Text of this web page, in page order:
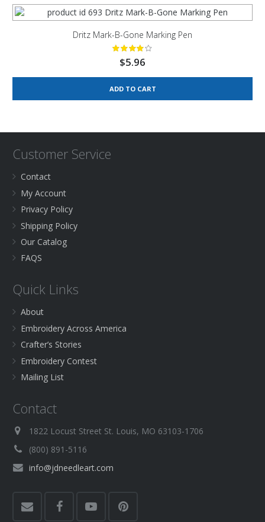
Dritz Mark-B-Gone Marking Pen
$5.96
ADD TO CART
Customer Service
Contact
My Account
Privacy Policy
Shipping Policy
Our Catalog
FAQS
Quick Links
About
Embroidery Across America
Crafter’s Stories
Embroidery Contest
Mailing List
Contact
1822 Locust Street St. Louis, MO 63103-1706
(800) 891-5116
info@jdneedleart.com